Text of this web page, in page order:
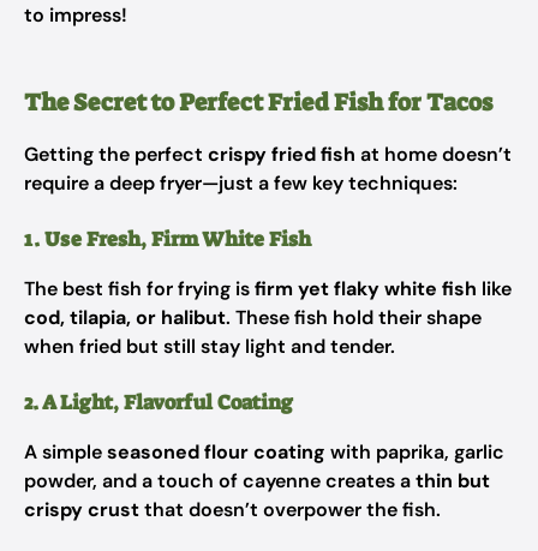
to impress!
The Secret to Perfect Fried Fish for Tacos
Getting the perfect crispy fried fish at home doesn’t
require a deep fryer—just a few key techniques:
1. Use Fresh, Firm White Fish
The best fish for frying isfirm yet flaky white fish like
cod, tilapia, or halibut. These fish hold their shape
when fried but still stay light and tender.
2. A Light, Flavorful Coating
A simpleseasoned flour coating with paprika, garlic
powder, and a touch of cayenne creates athin but
crispy crustthat doesn’t overpower the fish.